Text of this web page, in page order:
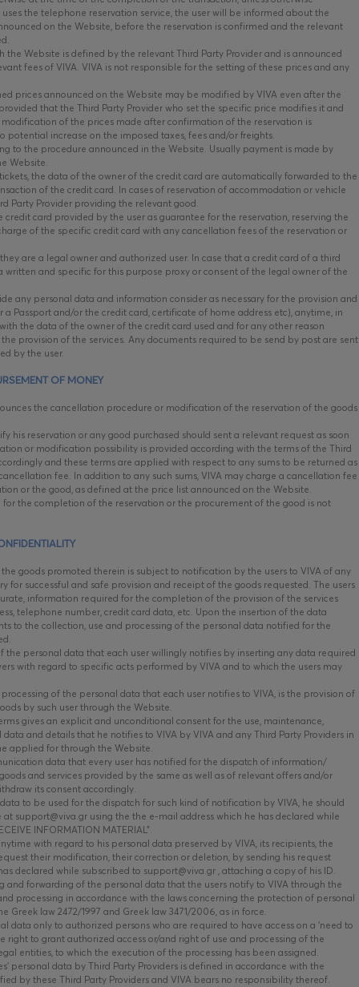
the telephone reservation service, the user will be informed about the
on the Website, before the reservation is confirmed and the relevant
Website is defined by the relevant Third Party Provider and is announced
fees of VIVA. VIVA is not responsible for the setting of these prices and any
prices announced on the Website may be modified by VIVA even after the
that the Third Party Provider who set the specific price modifies it and
of the prices made after confirmation of the reservation is
increase on the imposed taxes, fees and/or freights.
to the procedure announced in the Website. Usually payment is made by
Website.
the data of the owner of the credit card are automatically forwarded to the
of the credit card. In cases of reservation of accommodation or vehicle
Party Provider providing the relevant good.
card provided by the user as guarantee for the reservation, reserving the
of the specific credit card with any cancellation fees of the reservation or
are a legal owner and authorized user. In case that a credit card of a third
written and specific for this purpose proxy or consent of the legal owner of the
any personal data and information consider as necessary for the provision and
Passport and/or the credit card, certificate of home address etc), anytime, in
the data of the owner of the credit card used and for any other reason
provision of the services. Any documents required to be send by post are sent
by the user.
OF MONEY
the cancellation procedure or modification of the reservation of the goods
his reservation or any good purchased should sent a relevant request as soon
or modification possibility is provided according with the terms of the Third
and these terms are applied with respect to any sums to be returned as
fee. In addition to any such sums, VIVA may charge a cancellation fee
or the good, as defined at the price list announced on the Website.
the completion of the reservation or the procurement of the good is not
goods promoted therein is subject to notification by the users to VIVA of any
for successful and safe provision and receipt of the goods requested. The users
information required for the completion of the provision of the services
telephone number, credit card data, etc. Upon the insertion of the data
to the collection, use and processing of the personal data notified for the
the personal data that each user willingly notifies by inserting any data required
with regard to specific acts performed by VIVA and to which the users may
of the personal data that each user notifies to VIVA, is the provision of
by such user through the Website.
gives an explicit and unconditional consent for the use, maintenance,
and details that he notifies to VIVA by VIVA and any Third Party Providers in
applied for through the Website.
data that every user has notified for the dispatch of information/
and services provided by the same as well as of relevant offers and/or
its consent accordingly.
to be used for the dispatch for such kind of notification by VIVA, he should
support@viva.gr using the the e-mail address which he has declared while
INFORMATION MATERIAL”.
with regard to his personal data preserved by VIVA, its recipients, the
their modification, their correction or deletion, by sending his request
declared while subscribed to support@viva.gr , attaching a copy of his ID.
forwarding of the personal data that the users notify to VIVA through the
processing in accordance with the laws concerning the protection of personal
Greek law 2472/1997 and Greek law 3471/2006, as in force.
data only to authorized persons who are required to have access on a ‘need to
right to grant authorized access or/and right of use and processing of the
entities, to which the execution of the processing has been assigned.
personal data by Third Party Providers is defined in accordance with the
by these Third Party Providers and VIVA bears no responsibility thereof.